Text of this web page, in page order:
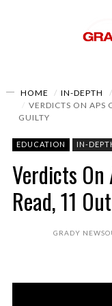
HOME IN-DEPTH
VERDICTS ON APS
GUILTY
EDUCATION IN-
Verdicts On
Read, 11
GRADY